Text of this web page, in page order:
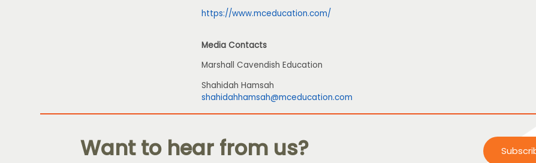
https://www.mceducation.com/
Media Contacts
Marshall Cavendish Education
Shahidah Hamsah
shahidahhamsah@mceducation.com
Want to hear from us?